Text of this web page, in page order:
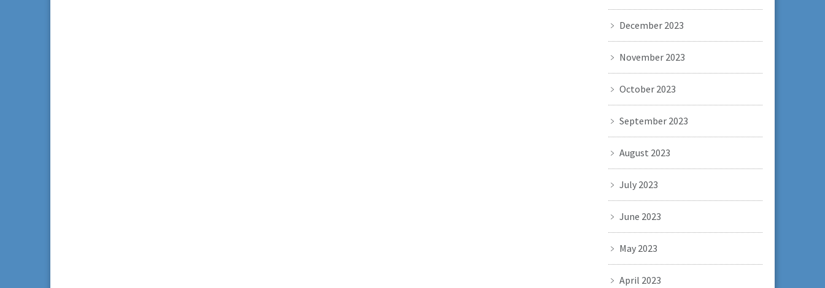
December 2023
November 2023
October 2023
September 2023
August 2023
July 2023
June 2023
May 2023
April 2023